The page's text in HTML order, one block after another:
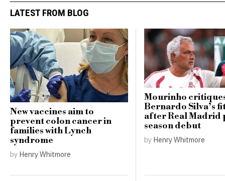
LATEST FROM BLOG
New vaccines aim to
prevent colon cancer in
families with Lynch
syndrome
by Henry Whitmore
Mourinho
Bernardo Silva’s
after Real Madrid
season debut
by Henry Whitmore